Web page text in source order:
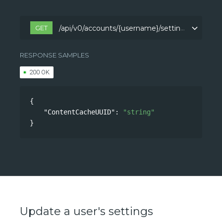
GET /api/v0/accounts/{username}/settings
RESPONSE SAMPLES
200 OK
{
"ContentCacheUUID" :
"string"
}
Update a user's settings